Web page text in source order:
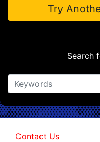
Try
Search
Contact Us